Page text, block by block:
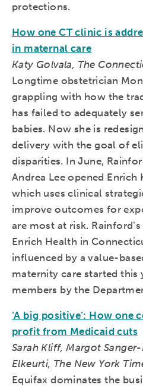
protections.
How one CT clinic is
in maternal care
Katy Golvala, The
Longtime obstetrician
grappling with how the
has failed to adequately
babies. Now she is
delivery with the goal of
disparities. In June,
Andrea Lee opened Enrich
which uses clinical
improve outcomes for
are most at risk.
Enrich Health in
influenced by a value-
maternity care started this
members by the
‘A big positive’: How one
profit from Medicaid cuts
Sarah Kliff, Margot
Elkeurti, The New York
Equifax dominates the